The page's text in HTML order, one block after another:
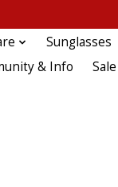
Sunglasses
& Info